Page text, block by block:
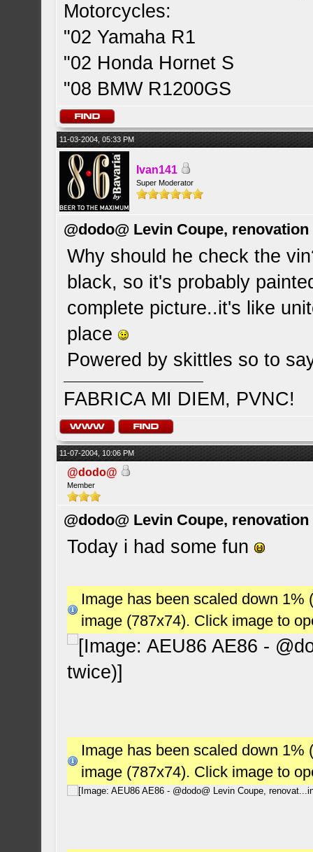
Motorcycles:
"02 Yamaha R1
"02 Honda Hornet S
"08 BMW R1200GS
11-03-2004, 05:33 PM
Ivan141
Super Moderator
@dodo@ Levin Coupe,
Why should he check the
black, so it's probably
complete picture..it's like
place
Powered by skittles so to
FABRICA MI DIEM, PVNC!
11-07-2004, 10:06 PM
@dodo@
Member
@dodo@ Levin Coupe,
Today i had some fun
Image has been scaled down
image (787x74). Click image to
Image has been scaled down
image (787x74). Click image to